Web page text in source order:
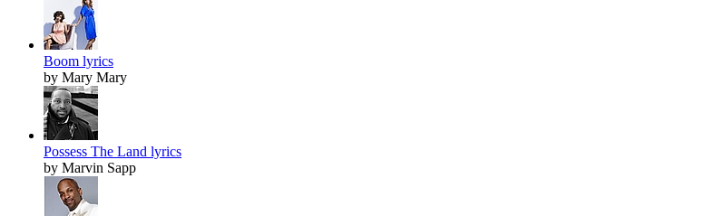
Boom lyrics
by Mary Mary
Possess The Land lyrics
by Marvin Sapp